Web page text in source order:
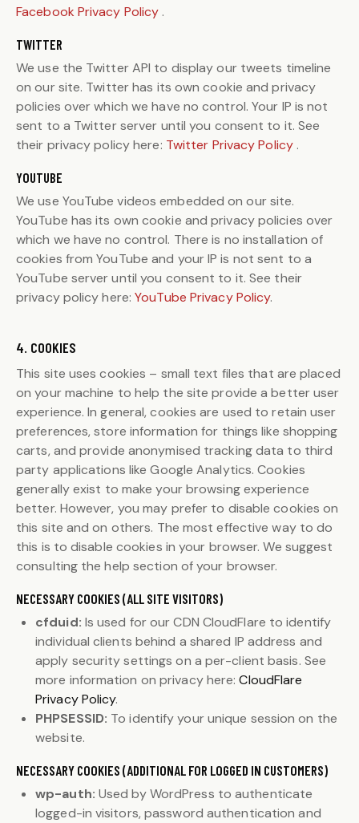
Facebook Privacy Policy .
TWITTER
We use the Twitter API to display our tweets timeline
on our site. Twitter has its own cookie and privacy
policies over which we have no control. Your IP is not
sent to a Twitter server until you consent to it. See
their privacy policy here: Twitter Privacy Policy .
YOUTUBE
We use YouTube videos embedded on our site.
YouTube has its own cookie and privacy policies over
which we have no control. There is no installation of
cookies from YouTube and your IP is not sent to a
YouTube server until you consent to it. See their
privacy policy here:YouTube Privacy Policy.
4. COOKIES
This site uses cookies – small text files that are placed
on your machine to help the site provide a better user
experience. In general, cookies are used to retain user
preferences, store information for things like shopping
carts, and provide anonymised tracking data to third
party applications like Google Analytics. Cookies
generally exist to make your browsing experience
better. However, you may prefer to disable cookies on
this site and on others. The most effective way to do
this is to disable cookies in your browser. We suggest
consulting the help section of your browser.
NECESSARY COOKIES (ALL SITE VISITORS)
cfduid: Is used for our CDN CloudFlare to identify
individual clients behind a shared IP address and
apply security settings on a per-client basis. See
more information on privacy here:CloudFlare
Privacy Policy.
PHPSESSID: To identify your unique session on the
website.
NECESSARY COOKIES (ADDITIONAL FOR LOGGED IN CUSTOMERS)
wp-auth: Used by WordPress to authenticate
logged-in visitors, password authentication and